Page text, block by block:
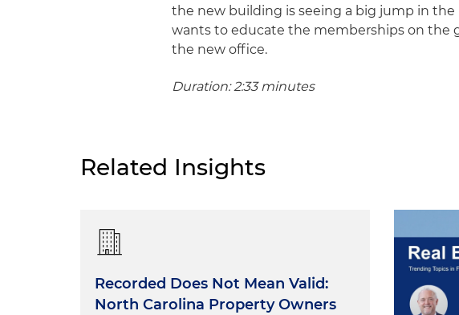
the new building is seeing a big jump in the
wants to educate the memberships on
the new office.
Duration: 2:33 minutes
Related Insights
Recorded Does Not Mean Valid:
North Carolina Property Owners